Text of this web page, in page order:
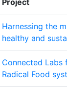
MEDICALE
Project
Harnessing the
healthy and
Connected Labs
Radical Food